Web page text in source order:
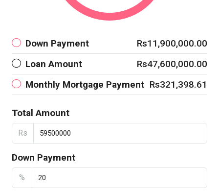
Down Payment
Rs11,900,000.00
Loan Amount
Rs47,600,000.00
Monthly Mortgage Payment Rs321,398.61
Total Amount
Rs
Down Payment
%